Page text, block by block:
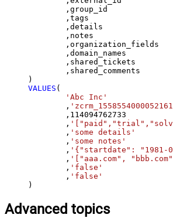
VALUES (
'Abc Inc'
	,
	,
114094762733
	,
	,
'some details'
	,
'some notes'
	,
'{"startdate": "1981-
	,
'["aaa.com",
	,
'false'
	,
'false'
)
Advanced topics